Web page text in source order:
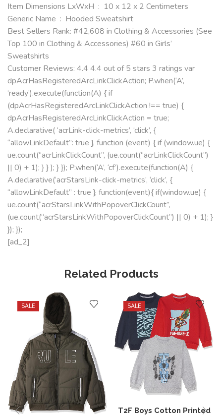
Item Dimensions LxWxH ‏ : ‎ 10 x 12 x 2 Centimeters
Generic Name ‏ : ‎ Hooded Sweatshirt
Best Sellers Rank: #42,608 in Clothing & Accessories (See
Top 100 in Clothing & Accessories) #60 in Girls’
Sweatshirts
Customer Reviews: 4.4 4.4 out of 5 stars 3 ratings var
dpAcrHasRegisteredArcLinkClickAction; P.when(‘A’,
‘ready’).execute(function(A) { if
(dpAcrHasRegisteredArcLinkClickAction !== true) {
dpAcrHasRegisteredArcLinkClickAction = true;
A.declarative( ‘acrLink-click-metrics’, ‘click’, {
“allowLinkDefault”: true }, function (event) { if (window.ue) {
ue.count(“acrLinkClickCount”, (ue.count(“acrLinkClickCount”)
|| 0) + 1); } } ); } }); P.when(‘A’, ‘cf’).execute(function(A) {
A.declarative(‘acrStarsLink-click-metrics’, ‘click’, {
“allowLinkDefault” : true }, function(event){ if(window.ue) {
ue.count(“acrStarsLinkWithPopoverClickCount”,
(ue.count(“acrStarsLinkWithPopoverClickCount”) || 0) + 1); }
}); });
[ad_2]
Related Products
SALE SALE
T2F Boys Cotton Printed